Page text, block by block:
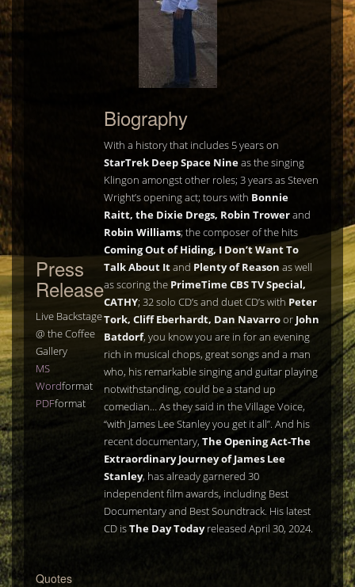
Press
Release
Live Backstage
@ the Coffee
Gallery
MS
Wordformat
PDFformat
Biography
With a history that includes 5 years on
StarTrek Deep Space Nineas the singing
Klingon amongst other roles; 3 years as Steven
Wright’s opening act; tours with Bonnie
Raitt, the Dixie Dregs, Robin Trowerand
Robin Williams; the composer of the hits
Coming Out of Hiding, I Don’t Want To
Talk About Itand Plenty of Reason as well
as scoring the PrimeTime CBS TV Special,
CATHY; 32 solo CD’s and duet CD’s with Peter
Tork, Cliff Eberhardt, Dan Navarroor John
Batdorf, you know you are in for an evening
rich in musical chops, great songs and a man
who, his remarkable singing and guitar playing
notwithstanding, could be a stand up
comedian… As they said in the Village Voice,
“with James Lee Stanley you get it all”. And his
recent documentary, The Opening Act-The
Extraordinary Journey of James Lee
Stanley, has already garnered 30
independent film awards, including Best
Documentary and Best Soundtrack. His latest
CD isThe Day Todayreleased April 30, 2024.
Quotes